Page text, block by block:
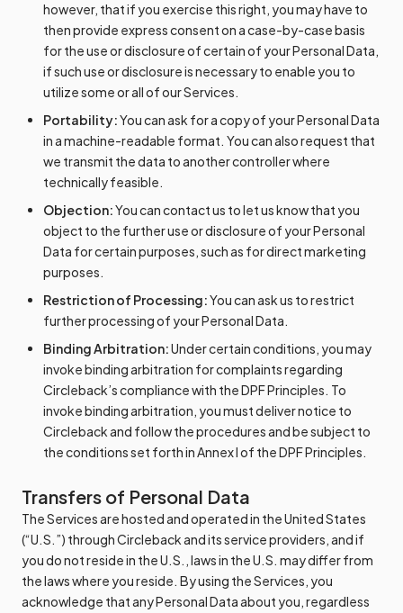
however, that if you exercise this right, you may have to
then provide express consent on a case-by-case basis
for the use or disclosure of certain of your Personal Data,
if such use or disclosure is necessary to enable you to
utilize some or all of our Services.
Portability:You can ask for a copy of your Personal Data
in a machine-readable format. You can also request that
we transmit the data to another controller where
technically feasible.
Objection:You can contact us to let us know that you
object to the further use or disclosure of your Personal
Data for certain purposes, such as for direct marketing
purposes.
Restriction of Processing:You can ask us to restrict
further processing of your Personal Data.
Binding Arbitration:Under certain conditions, you may
invoke binding arbitration for complaints regarding
Circleback’s compliance with the DPF Principles. To
invoke binding arbitration, you must deliver notice to
Circleback and follow the procedures and be subject to
the conditions set forth in Annex I of the DPF Principles.
Transfers of Personal Data
The Services are hosted and operated in the United States
(“U.S.”) through Circleback and its service providers, and if
you do not reside in the U.S., laws in the U.S. may differ from
the laws where you reside. By using the Services, you
acknowledge that any Personal Data about you, regardless